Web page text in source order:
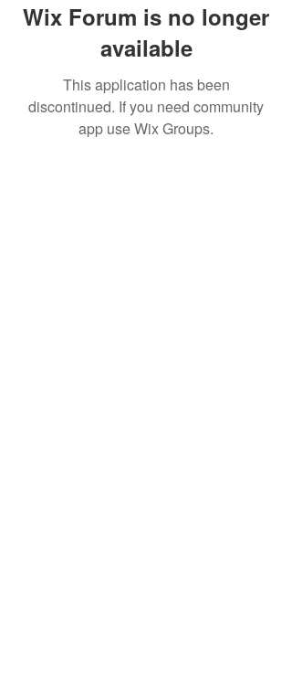
Wix Forum is no longer
available
This application has been
discontinued. If you need community
app use Wix Groups.